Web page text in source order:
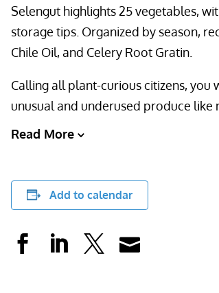
Selengut highlights 25 vegetables,
storage tips. Organized by season,
Chile Oil, and Celery Root Gratin.
Calling all plant-curious citizens,
unusual and underused produce like
Read More
Add to calendar